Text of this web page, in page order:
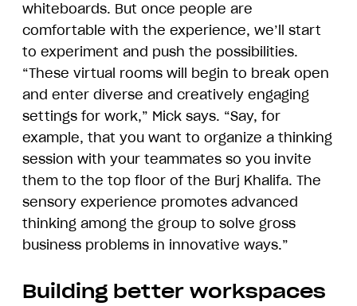
whiteboards. But once people are
comfortable with the experience, we’ll start
to experiment and push the possibilities.
“These virtual rooms will begin to break open
and enter diverse and creatively engaging
settings for work,” Mick says. “Say, for
example, that you want to organize a thinking
session with your teammates so you invite
them to the top floor of the Burj Khalifa. The
sensory experience promotes advanced
thinking among the group to solve gross
business problems in innovative ways.”
Building better workspaces